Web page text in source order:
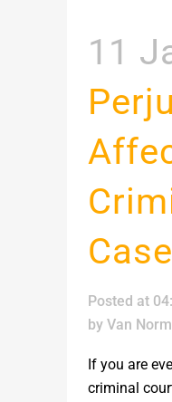
11
Case
Posted at
by Van
If you are
criminal